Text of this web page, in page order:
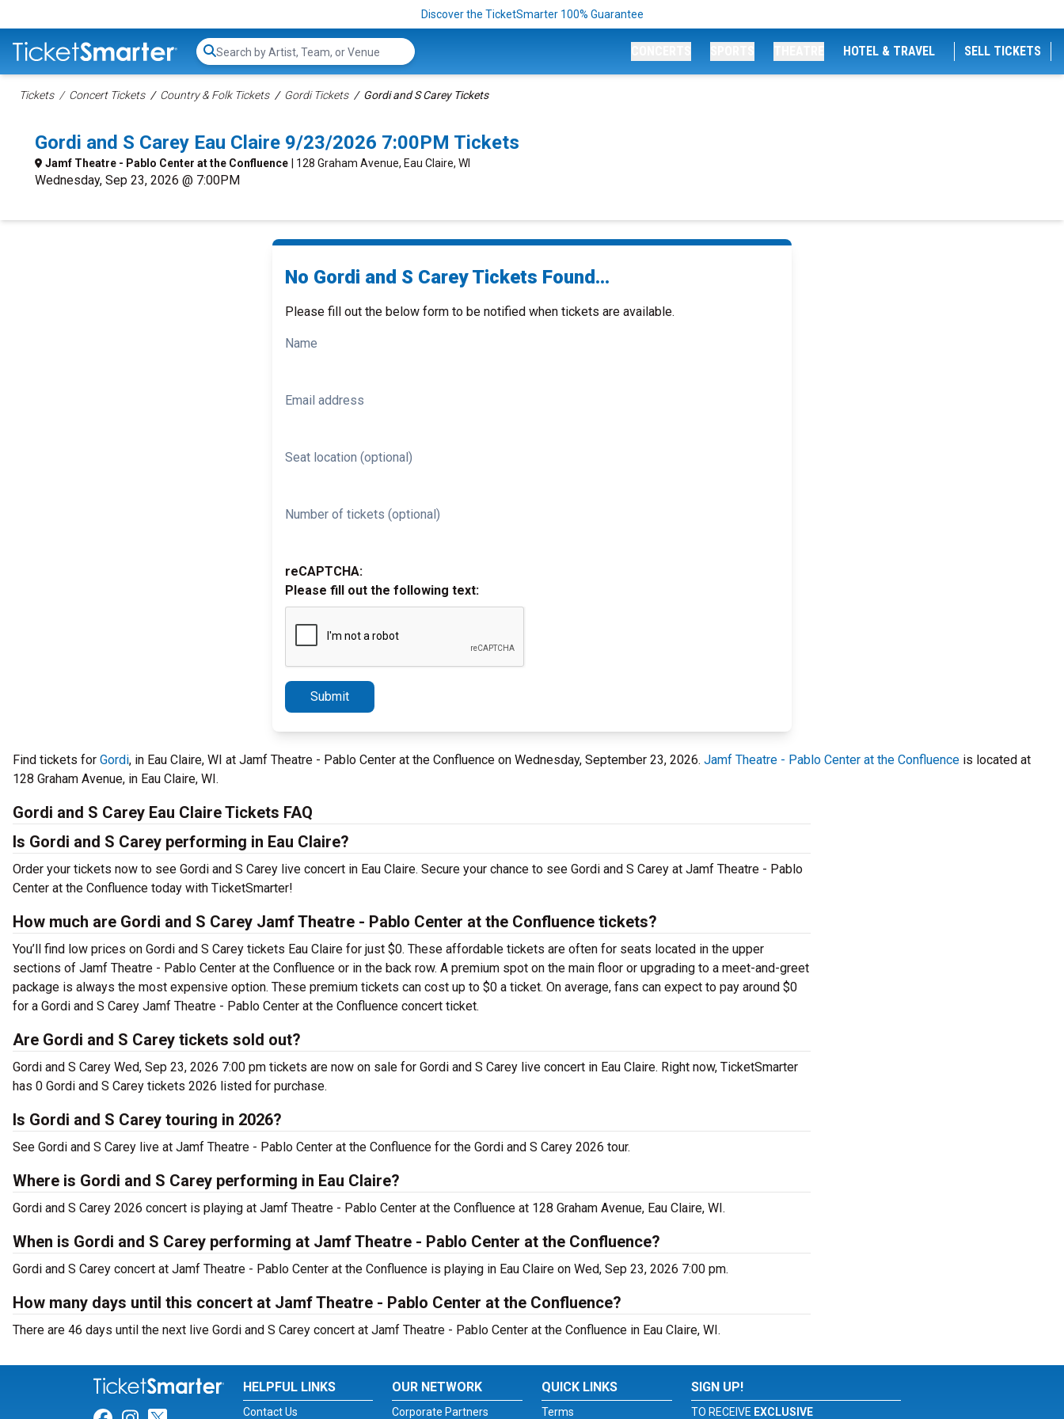
Discover the TicketSmarter 100% Guarantee
Search...
HOTEL & TRAVEL SELL TICKETS
Tickets Concert Tickets Country & Folk Tickets Gordi Tickets Gordi and S Carey Tickets
Gordi and S Carey Eau Claire 9/23/2026 7:00PM Tickets
Jamf Theatre - Pablo Center at the Confluence | 128 Graham Avenue, Eau Claire, WI
Wednesday, Sep 23, 2026 @ 7:00PM
No Gordi and S Carey Tickets Found...
Please fill out the below form to be notified when tickets are available.
Name
Email address
Seat location (optional)
Number of tickets (optional)
reCAPTCHA:
Please fill out the following text:
Submit
Find tickets for Gordi, in Eau Claire, WI at Jamf Theatre - Pablo Center at the Confluence on Wednesday, September 23, 2026. Jamf Theatre - Pablo Center at the Confluence is located at
128 Graham Avenue, in Eau Claire, WI.
Gordi and S Carey Eau Claire Tickets FAQ
Is Gordi and S Carey performing in Eau Claire?
Order your tickets now to see Gordi and S Carey live concert in Eau Claire. Secure your chance to see Gordi and S Carey at Jamf Theatre - Pablo
Center at the Confluence today with TicketSmarter!
How much are Gordi and S Carey Jamf Theatre - Pablo Center at the Confluence tickets?
You’ll find low prices on Gordi and S Carey tickets Eau Claire for just $0. These affordable tickets are often for seats located in the upper
sections of Jamf Theatre - Pablo Center at the Confluence or in the back row. A premium spot on the main floor or upgrading to a meet-and-greet
package is always the most expensive option. These premium tickets can cost up to $0 a ticket. On average, fans can expect to pay around $0
for a Gordi and S Carey Jamf Theatre - Pablo Center at the Confluence concert ticket.
Are Gordi and S Carey tickets sold out?
Gordi and S Carey Wed, Sep 23, 2026 7:00 pm tickets are now on sale for Gordi and S Carey live concert in Eau Claire. Right now, TicketSmarter
has 0 Gordi and S Carey tickets 2026 listed for purchase.
Is Gordi and S Carey touring in 2026?
See Gordi and S Carey live at Jamf Theatre - Pablo Center at the Confluence for the Gordi and S Carey 2026 tour.
Where is Gordi and S Carey performing in Eau Claire?
Gordi and S Carey 2026 concert is playing at Jamf Theatre - Pablo Center at the Confluence at 128 Graham Avenue, Eau Claire, WI.
When is Gordi and S Carey performing at Jamf Theatre - Pablo Center at the Confluence?
Gordi and S Carey concert at Jamf Theatre - Pablo Center at the Confluence is playing in Eau Claire on Wed, Sep 23, 2026 7:00 pm.
How many days until this concert at Jamf Theatre - Pablo Center at the Confluence?
There are 46 days until the next live Gordi and S Carey concert at Jamf Theatre - Pablo Center at the Confluence in Eau Claire, WI.
HELPFUL LINKS
Contact Us
OUR NETWORK
Corporate Partners
QUICK LINKS
Terms
SIGN UP!
TO RECEIVE EXCLUSIVE